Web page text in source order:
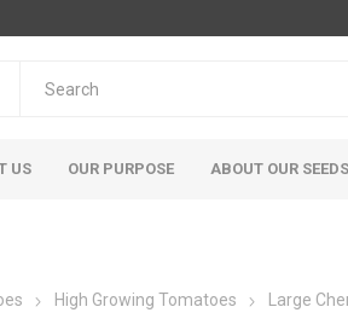
US OUR PURPOSE ABOUT OUR SEEDS
High Growing Tomatoes Large